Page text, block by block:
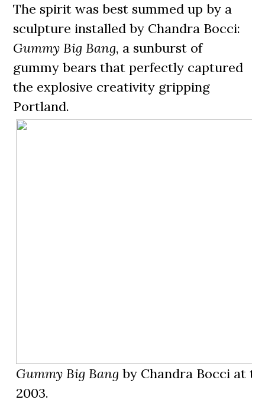
The spirit was best summed up by a
sculpture installed by Chandra Bocci:
Gummy Big Bang, a sunburst of
gummy bears that perfectly captured
the explosive creativity gripping
Portland.
Gummy Big Bang by Chandra Bocci at
2003.